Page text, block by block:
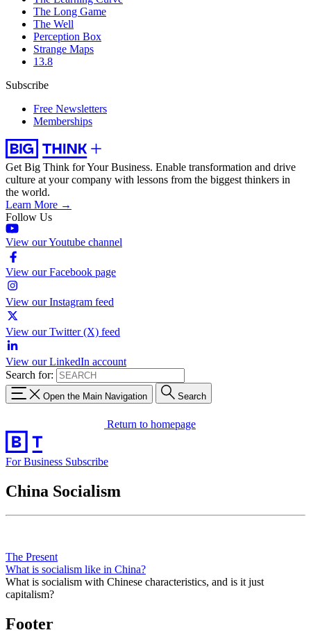
The Long Game
The Well
Perception Box
Strange Maps
13.8
Subscribe
Free Newsletters
Memberships
Get Big Think for Your Business. Enable transformation and drive
culture at your company with lessons from the biggest thinkers in
the world.
Learn More →
Follow Us
View our Youtube channel
View our Facebook page
View our Instagram feed
View our Twitter (X) feed
View our LinkedIn account
Search for:
Open the Main Navigation Search
Return to homepage
For Business Subscribe
China Socialism
The Present
What is socialism like in China?
What is socialism with Chinese characteristics, and is it just
capitalism?
Footer